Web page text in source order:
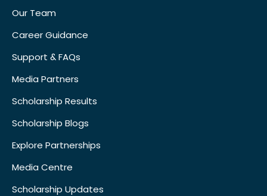
Our Team
Career Guidance
Support & FAQs
Media Partners
Scholarship Results
Scholarship Blogs
Explore Partnerships
Media Centre
Scholarship Updates